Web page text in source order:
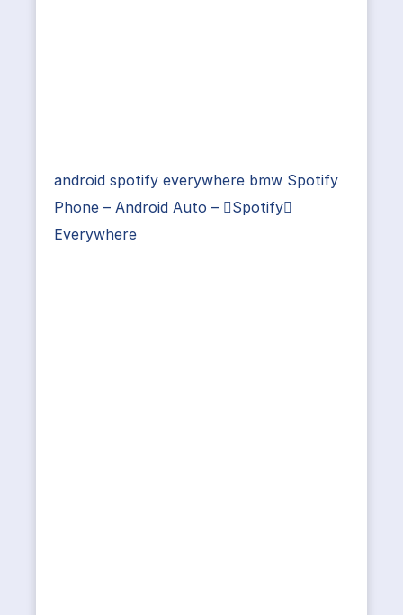
android spotify everywhere bmw Spotify
Phone – Android Auto – Spotify
Everywhere